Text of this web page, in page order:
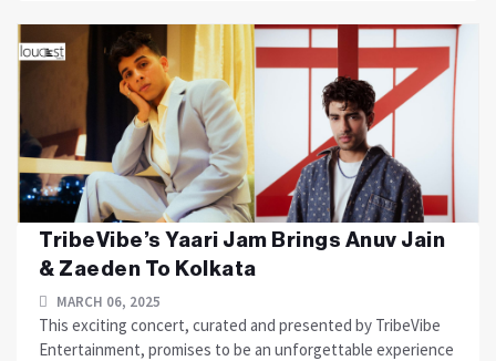
TribeVibe’s Yaari Jam Brings Anuv Jain
& Zaeden To Kolkata
MARCH 06, 2025
This exciting concert, curated and presented by TribeVibe
Entertainment, promises to be an unforgettable experience